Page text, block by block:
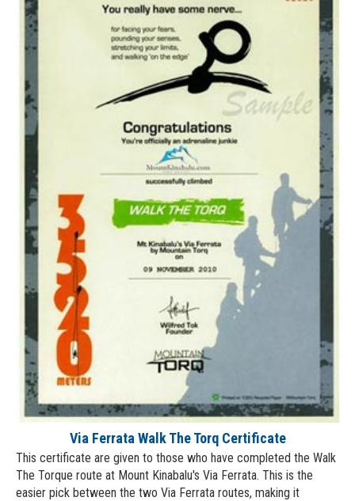
Via Ferrata Walk The Torq Certificate
This certificate are given to those who have completed the Walk
The Torque route at Mount Kinabalu's Via Ferrata. This is the
easier pick between the two Via Ferrata routes, making it